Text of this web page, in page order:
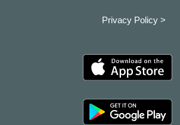
Privacy Policy >